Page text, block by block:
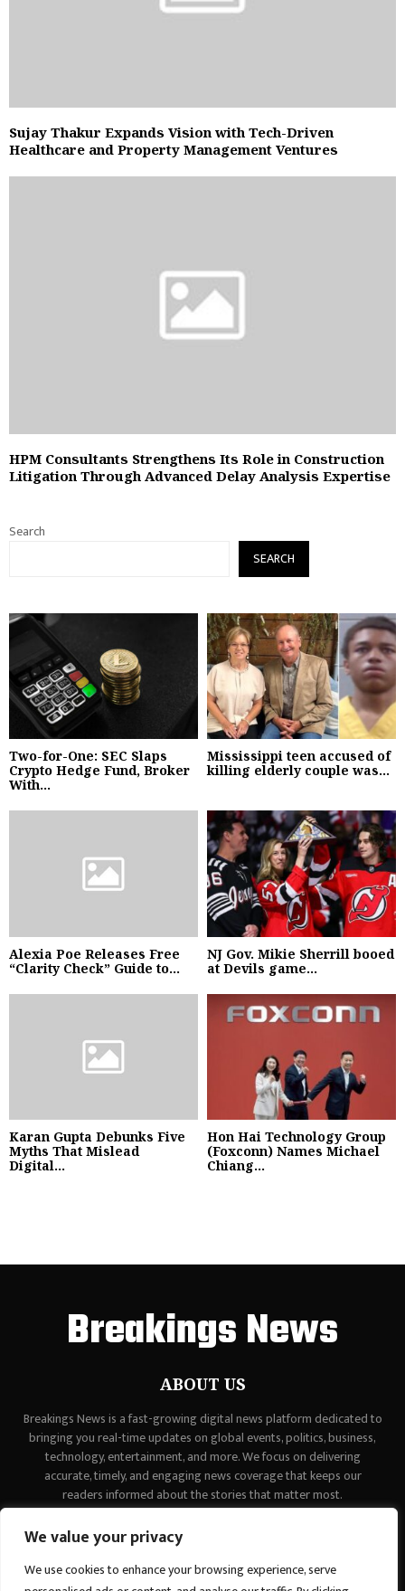
We value your privacy
We use cookies to enhance your browsing experience, serve
Sujay Thakur Expands Vision with Tech-Driven
Healthcare and Property Management Ventures
HPM Consultants Strengthens Its Role in Construction
Litigation Through Advanced Delay Analysis Expertise
Search
SEARCH
Two-for-One: SEC Slaps
Crypto Hedge Fund, Broker
With...
Mississippi teen accused of
killing elderly couple was...
Alexia Poe Releases Free
“Clarity Check” Guide to...
NJ Gov. Mikie Sherrill booed
at Devils game...
Karan Gupta Debunks Five
Myths That Mislead
Digital...
Hon Hai Technology Group
(Foxconn) Names Michael
Chiang...
Breakings News
ABOUT US
Breakings News is a fast-growing digital news platform dedicated to
bringing you real-time updates on global events, politics, business,
technology, entertainment, and more. We focus on delivering
accurate, timely, and engaging news coverage that keeps our
readers informed about the stories that matter most.
contact@binarynewsnetwork.com